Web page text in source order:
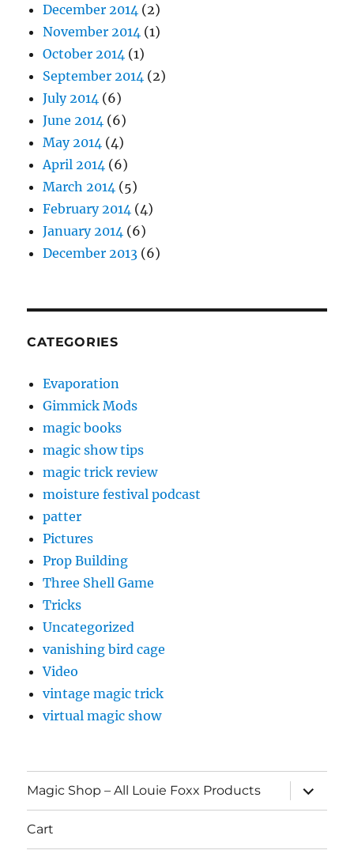
December 2014 (2)
November 2014 (1)
October 2014 (1)
September 2014 (2)
July 2014 (6)
June 2014 (6)
May 2014 (4)
April 2014 (6)
March 2014 (5)
February 2014 (4)
January 2014 (6)
December 2013 (6)
CATEGORIES
Evaporation
Gimmick Mods
magic books
magic show tips
magic trick review
moisture festival podcast
patter
Pictures
Prop Building
Three Shell Game
Tricks
Uncategorized
vanishing bird cage
Video
vintage magic trick
virtual magic show
Magic Shop – All Louie Foxx Products
expand
child
menu
Cart